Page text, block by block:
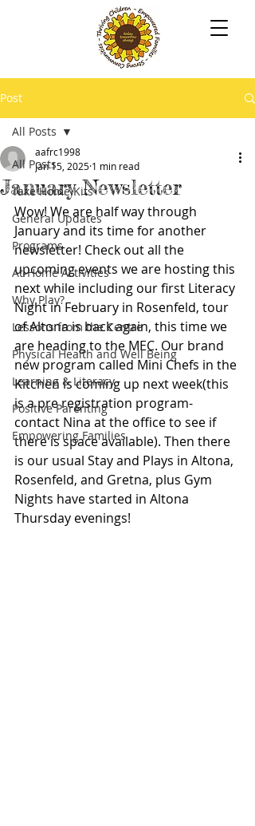
Post
All Posts
Take Home Kits
General Updates
Programs
At-Home Activities
Why Play?
Lessons from the Centre
Physical Health and Well Being
Learning & Literacy
Positive Parenting
Empowering Families
All Posts
January Newsletter
aafrc1998
Jan 15, 2025 1 min read
Wow! We are half way through
January and its time for another
newsletter! Check out all the
upcoming events we are hosting this
next while including our first Literacy
Night in February in Rosenfeld, tour
of Altona is back again, this time we
are heading to the MEC. Our brand
new program called Mini Chefs in the
Kitchen is coming up next week(this
is a pre registration program-
contact Nina at the office to see if
there is space available). Then there
is our usual Stay and Plays in Altona,
Rosenfeld, and Gretna, plus Gym
Nights have started in Altona
Thursday evenings!